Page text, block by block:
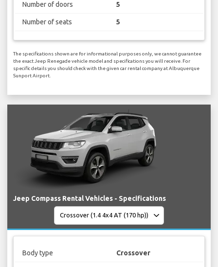
Number of doors 5
Number of seats 5
The specifications shown are for informational purposes only, we cannot guarantee
the exact Jeep Renegade vehicle model and specifications you will receive. For
specific details you should check with the given car rental company at Albuquerque
Sunport Airport.
Jeep Compass Rental Vehicles - Specifications
Body type Crossover